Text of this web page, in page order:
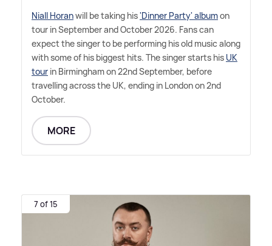
Niall Horanwill be taking his'Dinner Party' albumon
tour in September and October 2026. Fans can
expect the singer to be performing his old music along
with some of his biggest hits. The singer starts his UK
tour in Birmingham on 22nd September, before
travelling across the UK, ending in London on 2nd
October.
MORE
7 of 15